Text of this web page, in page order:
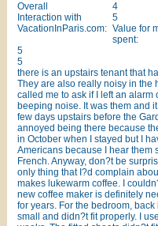
Overall
4
Interaction with
VacationInParis.com:
5
Value for
spent:
5
5
there is an upstairs tenant that
They are also really noisy in the
called me to ask if I left an
beeping noise. It was them and
few days upstairs before the
annoyed being there because
in October when I stayed but I
Americans because I hear them
French. Anyway, don?t be
only thing that I?d complain
makes lukewarm coffee. I
new coffee maker is definitely
for years. For the bedroom,
small and didn?t fit properly. I